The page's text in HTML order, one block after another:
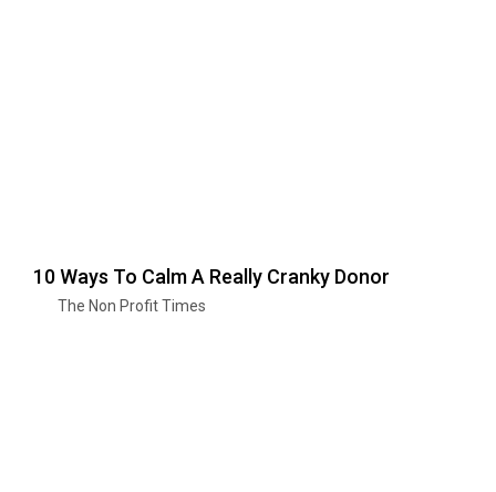
10 Ways To Calm A Really Cranky Donor
The Non Profit Times